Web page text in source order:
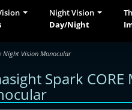
Night Vision
Day/Night
Night Vision Monocular
Spark